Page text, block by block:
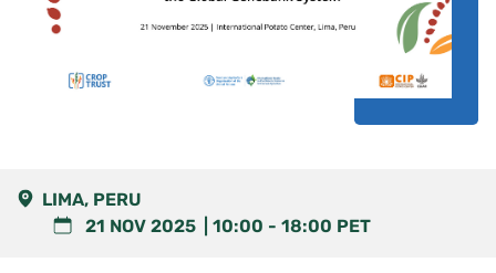
LIMA, PERU
21 NOV 2025
10:00 -18:00 PET